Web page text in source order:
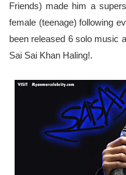
Friends) made him a
female (teenage) following
been released 6 solo music
Sai Sai Khan Haling!.